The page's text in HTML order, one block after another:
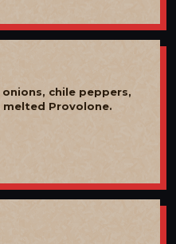
chile peppers,
Provolone.